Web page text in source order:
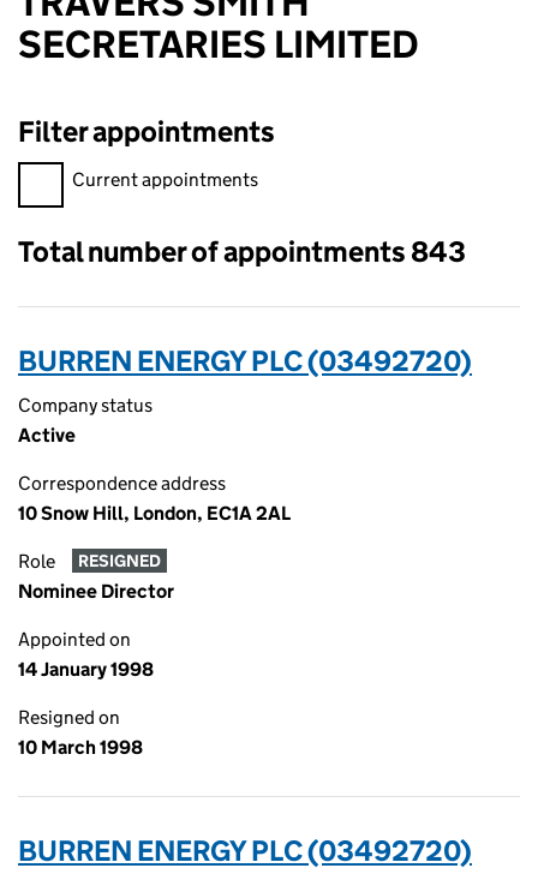
SECRETARIES LIMITED
Filter appointments
Filter appointments, selecting an input will reload the page.
Current appointments
Total number of appointments 843
BURREN ENERGY PLC (03492720)
Company status
Active
Correspondence address
10 Snow Hill, London, EC1A 2AL
Role RESIGNED
Nominee Director
Appointed on
14 January 1998
Resigned on
10 March 1998
BURREN ENERGY PLC (03492720)